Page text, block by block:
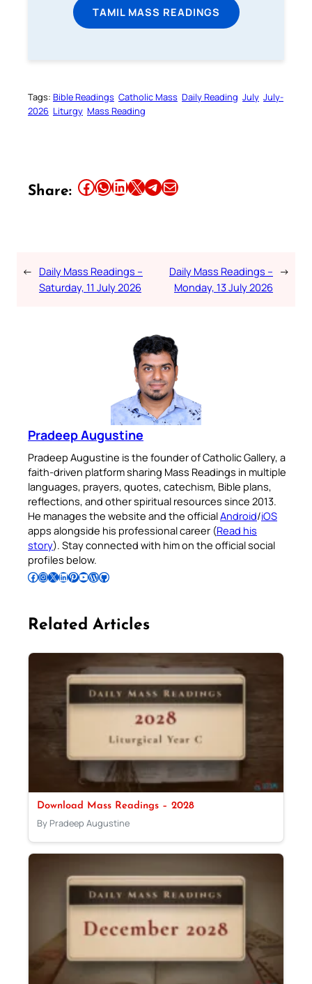
TAMIL MASS READINGS
Tags: Bible Readings Catholic Mass Daily Reading July July-
2026 Liturgy Mass Reading
Share: Share this article on Facebook Share this article on WhatsApp Share this article on LinkedIn Share this article on X Share this article on TelegramEmail this Article
← Daily Mass Readings –
Saturday, 11 July 2026
Daily Mass Readings –
Monday, 13 July 2026
→
Pradeep Augustine
Pradeep Augustine is the founder of Catholic Gallery, a
faith-driven platform sharing Mass Readings in multiple
languages, prayers, quotes, catechism, Bible plans,
reflections, and other spiritual resources since 2013.
He manages the website and the officialAndroid/iOS
apps alongside his professional career (Read his
story). Stay connected with him on the official social
profiles below.
Follow Pradeep on Facebook Follow Pradeep on InstagramFollow Pradeep on X Follow Pradeep on LinkedIn Follow Pradeep on Pinterest Subscribe to Pradeep’s Youtube Channel Follow Pradeep on WordPress Follow Pradeep on GitHub
Related Articles
Download Mass Readings – 2028
By Pradeep Augustine